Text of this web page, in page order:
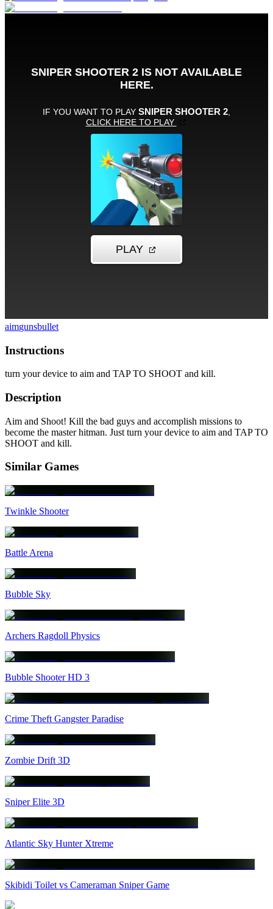
aimgunsbullet
Instructions
turn your device to aim and TAP TO SHOOT and kill.
Description
Aim and Shoot! Kill the bad guys and accomplish missions to
become the master hitman. Just turn your device to aim and TAP TO
SHOOT and kill.
Similar Games
Twinkle Shooter
Battle Arena
Bubble Sky
Archers Ragdoll Physics
Bubble Shooter HD 3
Crime Theft Gangster Paradise
Zombie Drift 3D
Sniper Elite 3D
Atlantic Sky Hunter Xtreme
Skibidi Toilet vs Cameraman Sniper Game